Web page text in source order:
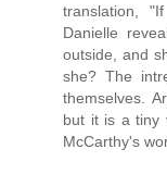
translation,
Danielle
outside, and
she? The
themselves.
but it is a tiny
McCarthy's